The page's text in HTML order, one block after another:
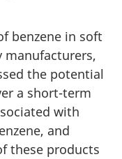
benzene in soft
manufacturers,
the potential
a short-term
with
and
these products